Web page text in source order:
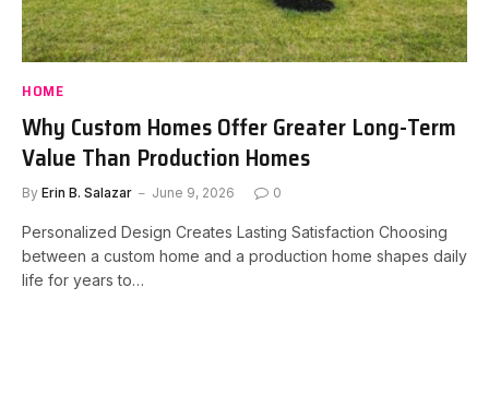
HOME
Why Custom Homes Offer Greater Long-Term
Value Than Production Homes
By Erin B. Salazar June 9, 2026 0
Personalized Design Creates Lasting Satisfaction Choosing
between a custom home and a production home shapes daily
life for years to…